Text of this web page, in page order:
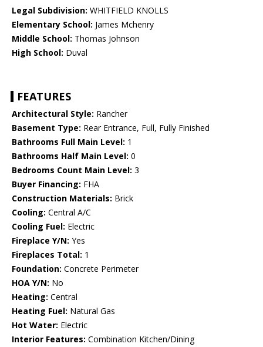
Legal Subdivision: WHITFIELD KNOLLS
Elementary School: James Mchenry
Middle School: Thomas Johnson
High School: Duval
FEATURES
Architectural Style: Rancher
Basement Type: Rear Entrance, Full, Fully Finished
Bathrooms Full Main Level: 1
Bathrooms Half Main Level: 0
Bedrooms Count Main Level: 3
Buyer Financing: FHA
Construction Materials: Brick
Cooling: Central A/C
Cooling Fuel: Electric
Fireplace Y/N: Yes
Fireplaces Total: 1
Foundation: Concrete Perimeter
HOA Y/N: No
Heating: Central
Heating Fuel: Natural Gas
Hot Water: Electric
Interior Features: Combination Kitchen/Dining